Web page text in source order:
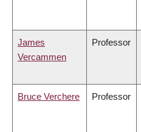
James
Vercammen
Professor
Bruce Verchere Professor